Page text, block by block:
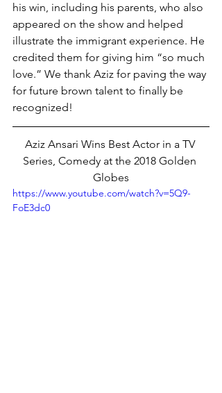
his win, including his parents, who also
appeared on the show and helped
illustrate the immigrant experience. He
credited them for giving him “so much
love.” We thank Aziz for paving the way
for future brown talent to finally be
recognized!
Aziz Ansari Wins Best Actor in a TV
Series, Comedy at the 2018 Golden
Globes
https://www.youtube.com/watch?v=5Q9-
FoE3dc0